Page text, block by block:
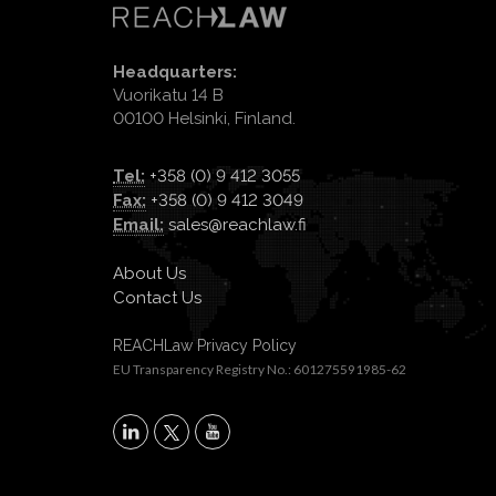
Headquarters:
Vuorikatu 14 B
00100 Helsinki, Finland.
Tel: +358 (0) 9 412 3055
Fax: +358 (0) 9 412 3049
Email: sales@reachlaw.fi
About Us
Contact Us
REACHLaw Privacy Policy
EU Transparency Registry No.: 601275591985-62
X